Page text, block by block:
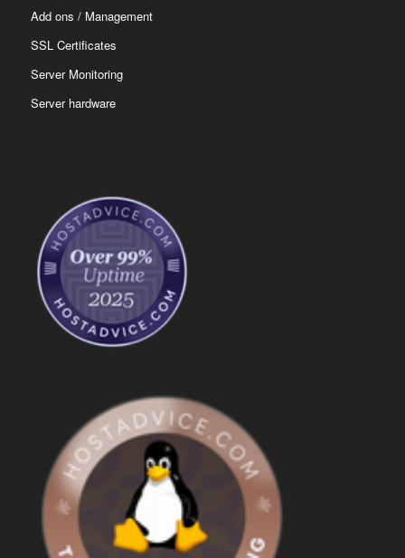
Add ons / Management
SSL Certificates
Server Monitoring
Server hardware